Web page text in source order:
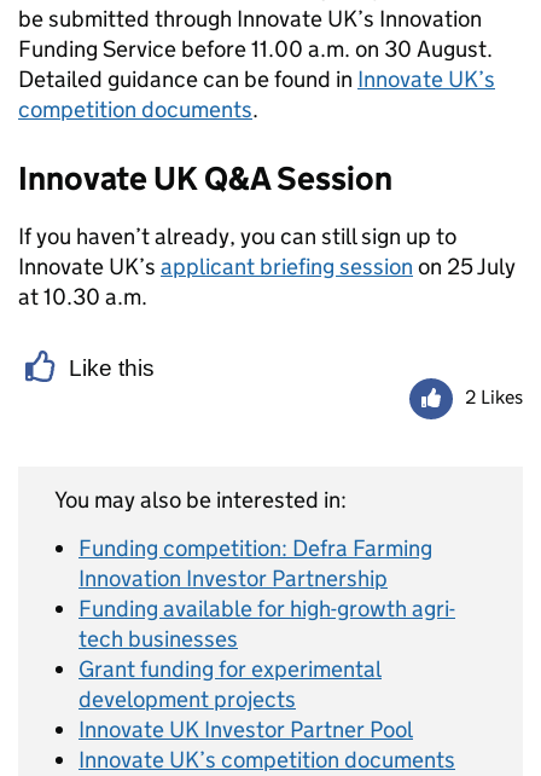
be submitted through Innovate UK’s Innovation
Funding Service before 11.00 a.m. on 30 August.
Detailed guidance can be found in Innovate UK’s
competition documents.
Innovate UK Q&A Session
If you haven’t already, you can still sign up to
Innovate UK’s applicant briefing session on 25 July
at 10.30 a.m.
Like this
2 Likes
You may also be interested in:
Funding competition: Defra Farming
Innovation Investor Partnership
Funding available for high-growth agri-
tech businesses
Grant funding for experimental
development projects
Innovate UK Investor Partner Pool
Innovate UK’s competition documents